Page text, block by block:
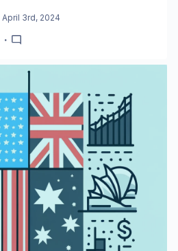
April 3rd, 2024
・